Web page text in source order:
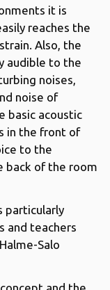
it is
reaches the
Also, the
audible to the
noises,
noise of
basic acoustic
in the front of
to the
back of the room
particularly
and teachers
Salo